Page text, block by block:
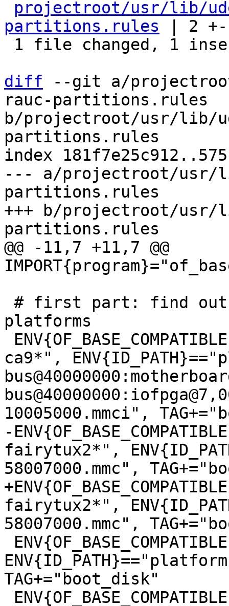
projectroot/usr/lib/
partitions.rules | 2 +-
diff --git a/
rauc-partitions.rules
b/projectroot/usr/lib/
partitions.rules
index
--- a/projectroot/usr/
partitions.rules
+++ b/projectroot/usr/
@@ -11,7 +11,7 @@
platforms
ca9*",
-
fairytux2*",
fairytux2*",
TAG+="boot_disk"